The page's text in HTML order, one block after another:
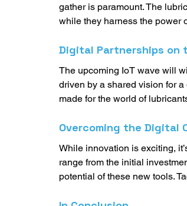
gather is paramount. The
while they harness the power
Digital Partnerships on
The upcoming IoT wave will
driven by a shared vision for
made for the world of
Overcoming the Digital
While innovation is exciting,
range from the initial
potential of these new tools.